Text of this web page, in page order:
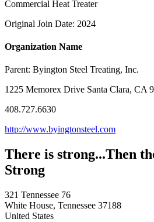
Commercial Heat Treater
Original Join Date: 2024
Organization Name
Parent: Byington Steel Treating, Inc.
1225 Memorex Drive Santa Clara, CA
408.727.6630
http://www.byingtonsteel.com
There is strong...Then
Strong
321 Tennessee 76
White House, Tennessee 37188
United States